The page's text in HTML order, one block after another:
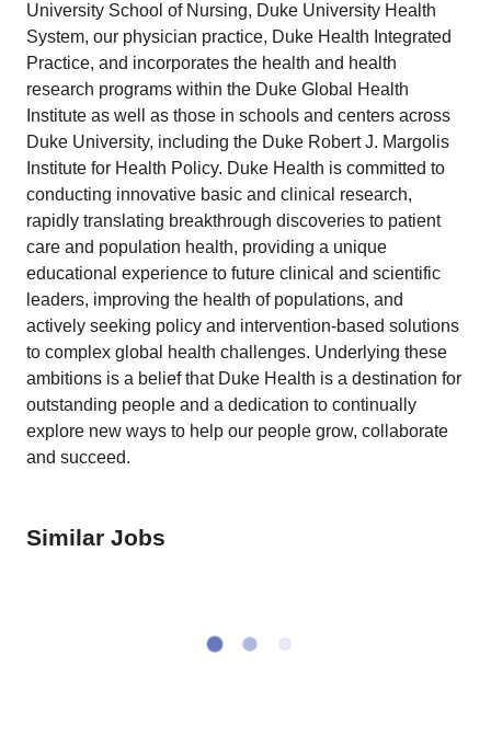
University School of Nursing, Duke University Health
System, our physician practice, Duke Health Integrated
Practice, and incorporates the health and health
research programs within the Duke Global Health
Institute as well as those in schools and centers across
Duke University, including the Duke Robert J. Margolis
Institute for Health Policy. Duke Health is committed to
conducting innovative basic and clinical research,
rapidly translating breakthrough discoveries to patient
care and population health, providing a unique
educational experience to future clinical and scientific
leaders, improving the health of populations, and
actively seeking policy and intervention-based solutions
to complex global health challenges. Underlying these
ambitions is a belief that Duke Health is a destination for
outstanding people and a dedication to continually
explore new ways to help our people grow, collaborate
and succeed.
Similar Jobs